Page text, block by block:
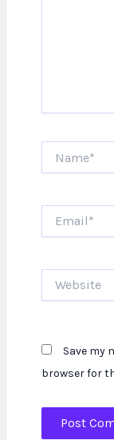
Save my
browser for